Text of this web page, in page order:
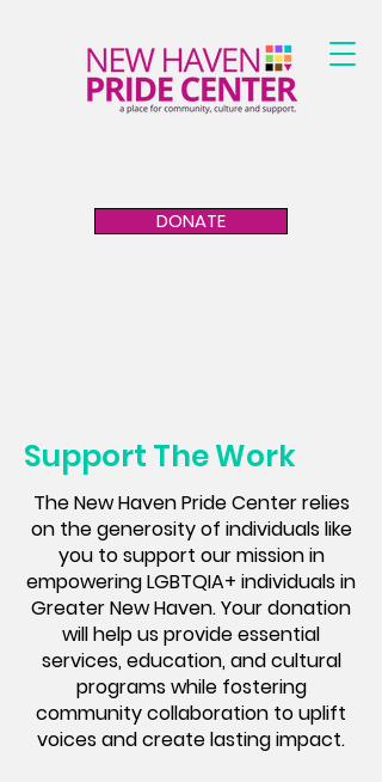
DONATE
Support The Work
The New Haven Pride Center relies
on the generosity of individuals like
you to support our mission in
empowering LGBTQIA+ individuals in
Greater New Haven. Your donation
will help us provide essential
services, education, and cultural
programs while fostering
community collaboration to uplift
voices and create lasting impact.